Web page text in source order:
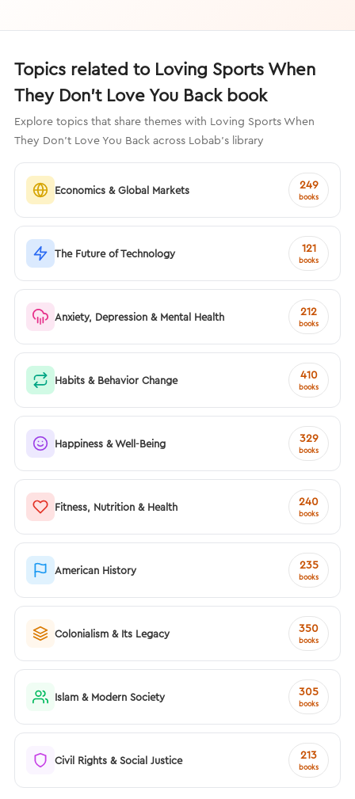
Topics related to Loving Sports When
They Don't Love You Back book
Explore topics that share themes with Loving Sports When
They Don't Love You Back across Lobab's library
Economics & Global Markets 249
books
The Future of Technology 121
books
Anxiety, Depression & Mental Health 212
books
Habits & Behavior Change 410
books
Happiness & Well-Being 329
books
Fitness, Nutrition & Health 240
books
American History 235
books
Colonialism & Its Legacy 350
books
Islam & Modern Society 305
books
Civil Rights & Social Justice 213
books